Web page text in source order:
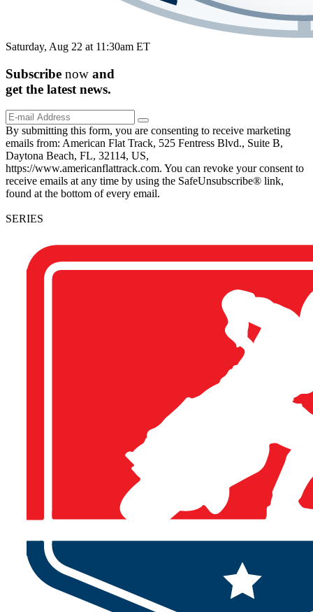
Saturday, Aug 22 at 11:30am ET
Subscribe now and
get the latest news.
By submitting this form, you are consenting to receive marketing
emails from: American Flat Track, 525 Fentress Blvd., Suite B,
Daytona Beach, FL, 32114, US,
https://www.americanflattrack.com. You can revoke your consent to
receive emails at any time by using the SafeUnsubscribe® link,
found at the bottom of every email.
SERIES